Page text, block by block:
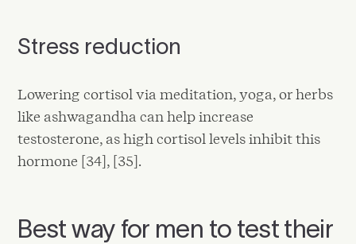
Stress reduction
Lowering cortisol via meditation, yoga, or herbs
like ashwagandha can help increase
testosterone, as high cortisol levels inhibit this
hormone [34], [35].
Best way for men to test their